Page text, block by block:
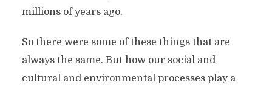
millions of years ago.
So there were some of these things that are
always the same. But how our social and
cultural and environmental processes play a